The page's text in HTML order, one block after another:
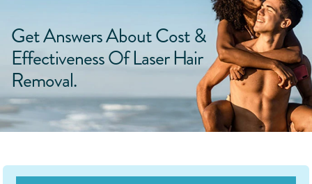
Get Answers About Cost &
Effectiveness Of Laser Hair
Removal.